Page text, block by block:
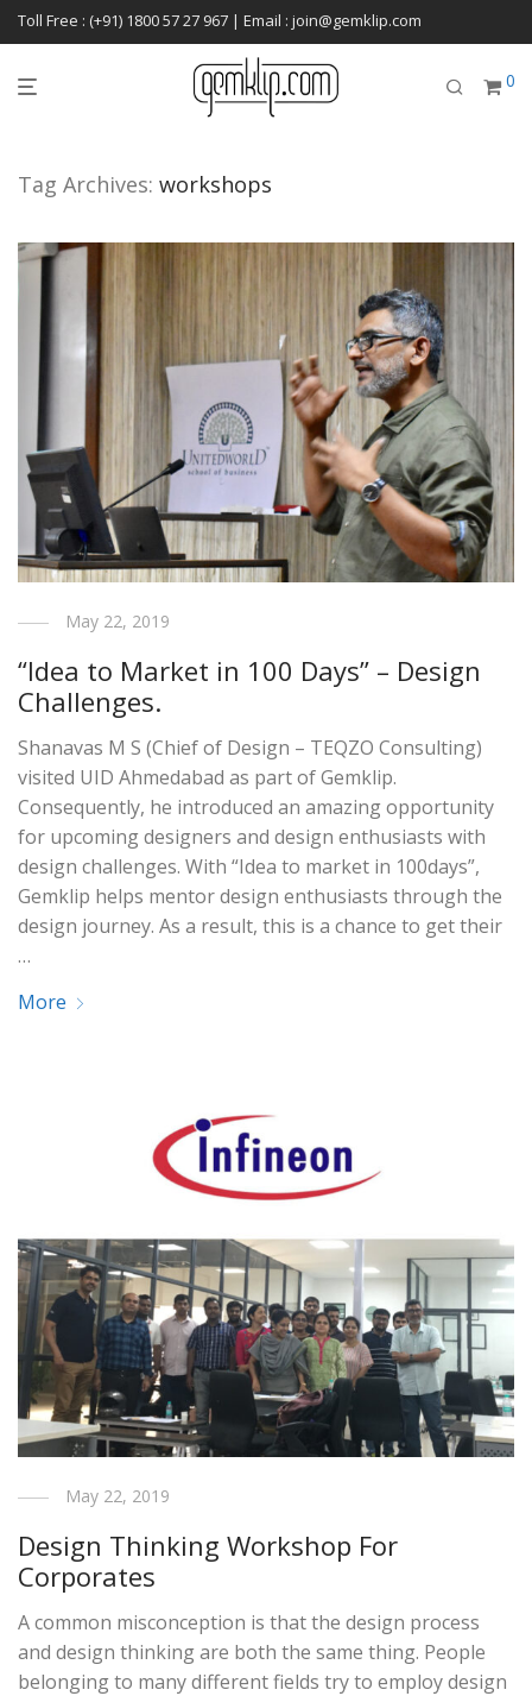
Toll Free : (+91) 1800 57 27 967 | Email : join@gemklip.com
0
Tag Archives: workshops
May 22, 2019
“Idea to Market in 100 Days” – Design
Challenges.
Shanavas M S (Chief of Design – TEQZO Consulting)
visited UID Ahmedabad as part of Gemklip.
Consequently, he introduced an amazing opportunity
for upcoming designers and design enthusiasts with
design challenges. With “Idea to market in 100days”,
Gemklip helps mentor design enthusiasts through the
design journey. As a result, this is a chance to get their
…
More
May 22, 2019
Design Thinking Workshop For
Corporates
A common misconception is that the design process
and design thinking are both the same thing. People
belonging to many different fields try to employ design